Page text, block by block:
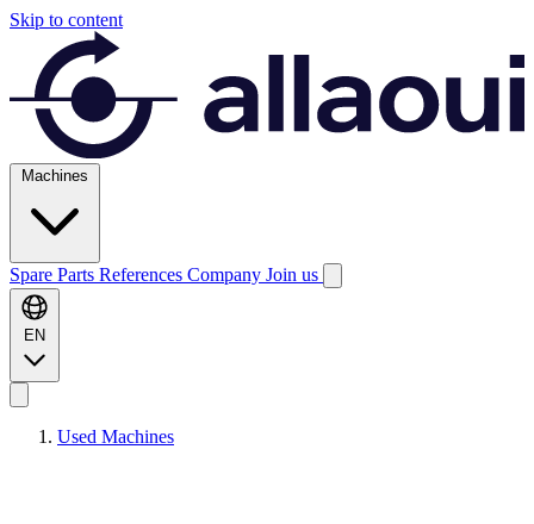
Skip to content
Machines
Spare Parts References Company Join us
EN
Used Machines